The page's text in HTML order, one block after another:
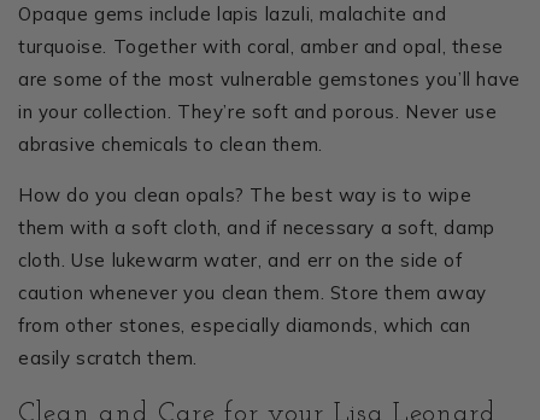
Opaque gems include lapis lazuli, malachite and
turquoise. Together with coral, amber and opal, these
are some of the most vulnerable gemstones you’ll have
in your collection. They’re soft and porous. Never use
abrasive chemicals to clean them.
How do you clean opals? The best way is to wipe
them with a soft cloth, and if necessary a soft, damp
cloth. Use lukewarm water, and err on the side of
caution whenever you clean them. Store them away
from other stones, especially diamonds, which can
easily scratch them.